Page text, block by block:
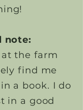
note:
at the farm
find me
a book. I do
in a good